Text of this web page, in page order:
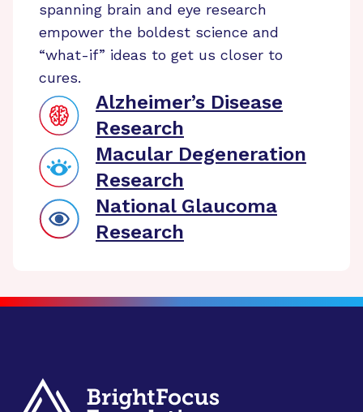
spanning brain and eye research
empower the boldest science and
“what-if” ideas to get us closer to
cures.
Alzheimer’s Disease
Research
Macular Degeneration
Research
National Glaucoma
Research